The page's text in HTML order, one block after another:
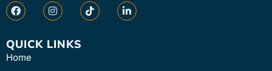
QUICK LINKS
Home